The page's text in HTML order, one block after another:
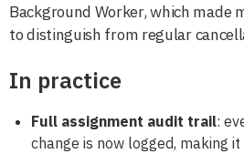
Background Worker, which made
to distinguish from regular
In practice
Full assignment audit trail:
change is now logged, making